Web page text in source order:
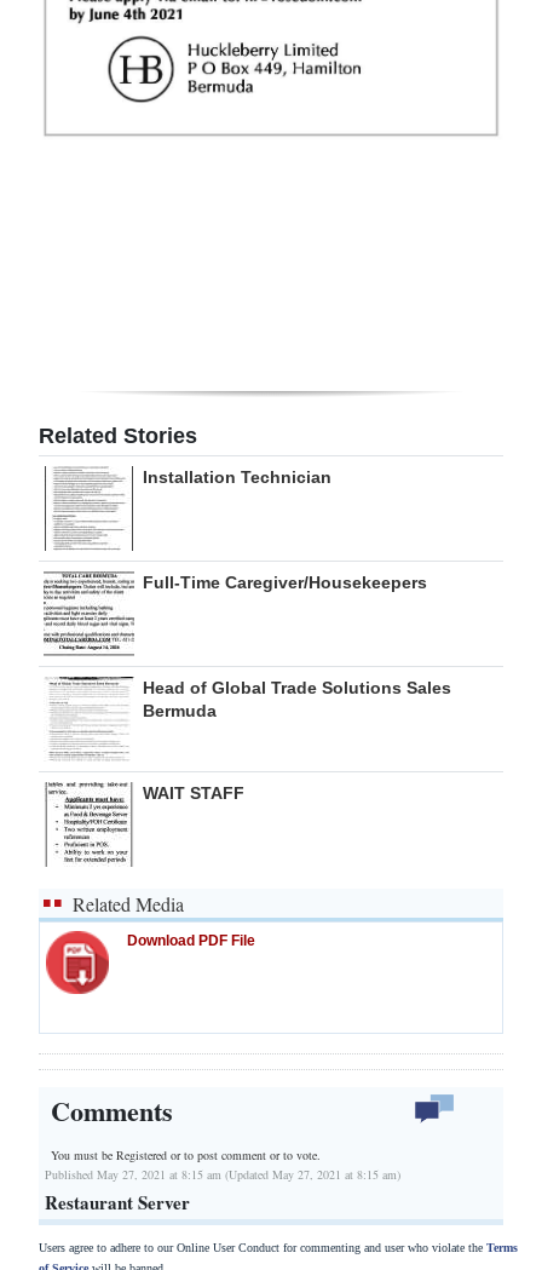
Opinion
Podcast
edition
RGMags
Drive
For
Change
Related Stories
Installation Technician
Full-Time Caregiver/Housekeepers
Head of Global Trade Solutions Sales
Bermuda
WAIT STAFF
Related Media
Download PDF File
Comments
You must be Registered orto post comment or to vote.
Published May 27, 2021 at 8:15 am (Updated May 27, 2021 at 8:15 am)
Restaurant Server
Users agree to adhere to our Online User Conduct for commenting and user who violate the Terms